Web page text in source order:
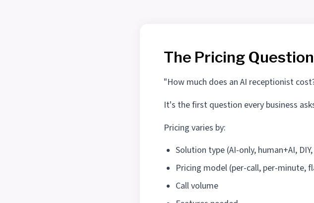
The Pricing Question
"How much does an AI receptionist
It's the first question every business
Pricing varies by:
Solution type (AI-only, human+AI,
Pricing model (per-call, per-minute,
Call volume